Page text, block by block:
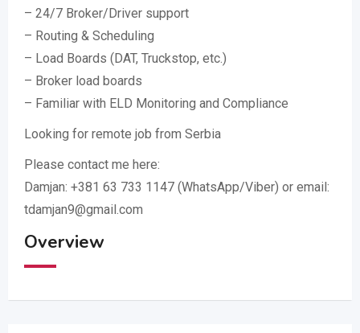
– 24/7 Broker/Driver support
– Routing & Scheduling
– Load Boards (DAT, Truckstop, etc.)
– Broker load boards
– Familiar with ELD Monitoring and Compliance
Looking for remote job from Serbia
Please contact me here:
Damjan: +381 63 733 1147 (WhatsApp/Viber) or email:
tdamjan9@gmail.com
Overview